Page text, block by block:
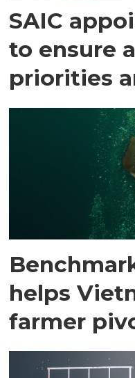
SAIC
to ensure
priorities
helps
farmer